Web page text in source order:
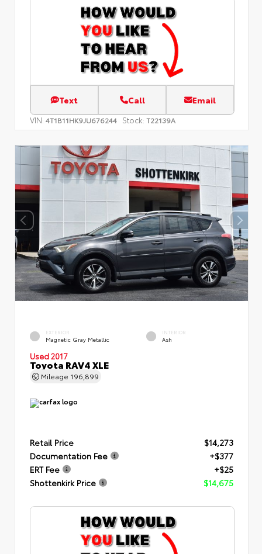
Text Call Email
VIN: 4T1B11HK9JU676244 Stock: T22139A
EXTERIOR
Magnetic Gray Metallic
INTERIOR
Ash
Used 2017
Toyota RAV4 XLE
Mileage 196,899
Retail Price
$14,273
Documentation Fee
+$377
ERT Fee
+$25
Shottenkirk Price
$14,675